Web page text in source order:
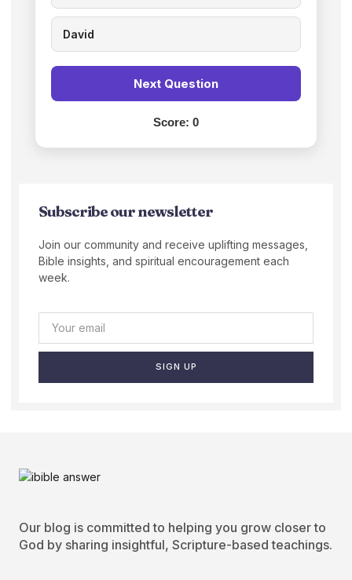
David
Next Question
Score: 0
Subscribe our newsletter
Join our community and receive uplifting messages,
Bible insights, and spiritual encouragement each
week.
SIGN UP
Our blog is committed to helping you grow closer to
God by sharing insightful, Scripture-based teachings.